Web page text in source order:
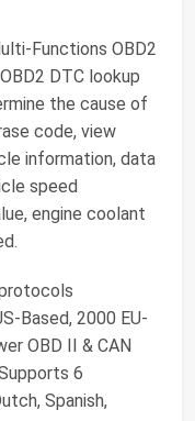
Functions OBD2
DTC lookup
the cause of
code, view
information, data
speed
engine coolant
Based, 2000 EU-
OBD II & CAN
6
Spanish,